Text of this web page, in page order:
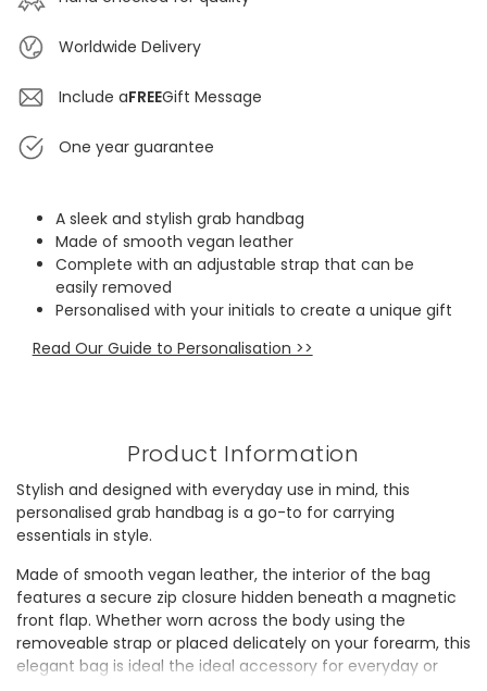
Worldwide Delivery
Include aFREEGift Message
One year guarantee
A sleek and stylish grab handbag
Made of smooth vegan leather
Complete with an adjustable strap that can be
easily removed
Personalised with your initials to create a unique gift
Read Our Guide to Personalisation >>
Product Information
Stylish and designed with everyday use in mind, this
personalised grab handbag is a go-to for carrying
essentials in style.
Made of smooth vegan leather, the interior of the bag
features a secure zip closure hidden beneath a magnetic
front flap. Whether worn across the body using the
removeable strap or placed delicately on your forearm, this
elegant bag is ideal the ideal accessory for everyday or